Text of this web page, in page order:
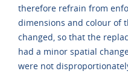
therefore refrain from
dimensions and colour of
changed, so that the
had a minor spatial
were not